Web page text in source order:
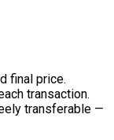
final price.
transaction.
transferable —